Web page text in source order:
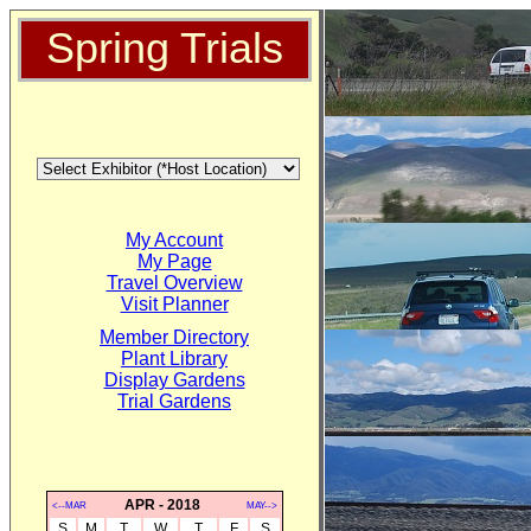
Spring Trials
My Account
My Page
Travel Overview
Visit Planner
Member Directory
Plant Library
Display Gardens
Trial Gardens
<--MAR APR - 2018 MAY-->